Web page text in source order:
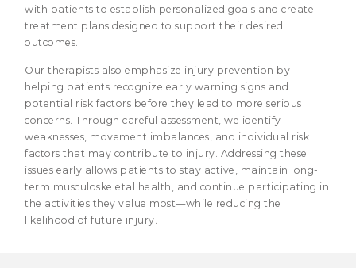
with patients to establish personalized goals and create
treatment plans designed to support their desired
outcomes.
Our therapists also emphasize injury prevention by
helping patients recognize early warning signs and
potential risk factors before they lead to more serious
concerns. Through careful assessment, we identify
weaknesses, movement imbalances, and individual risk
factors that may contribute to injury. Addressing these
issues early allows patients to stay active, maintain long-
term musculoskeletal health, and continue participating in
the activities they value most—while reducing the
likelihood of future injury.